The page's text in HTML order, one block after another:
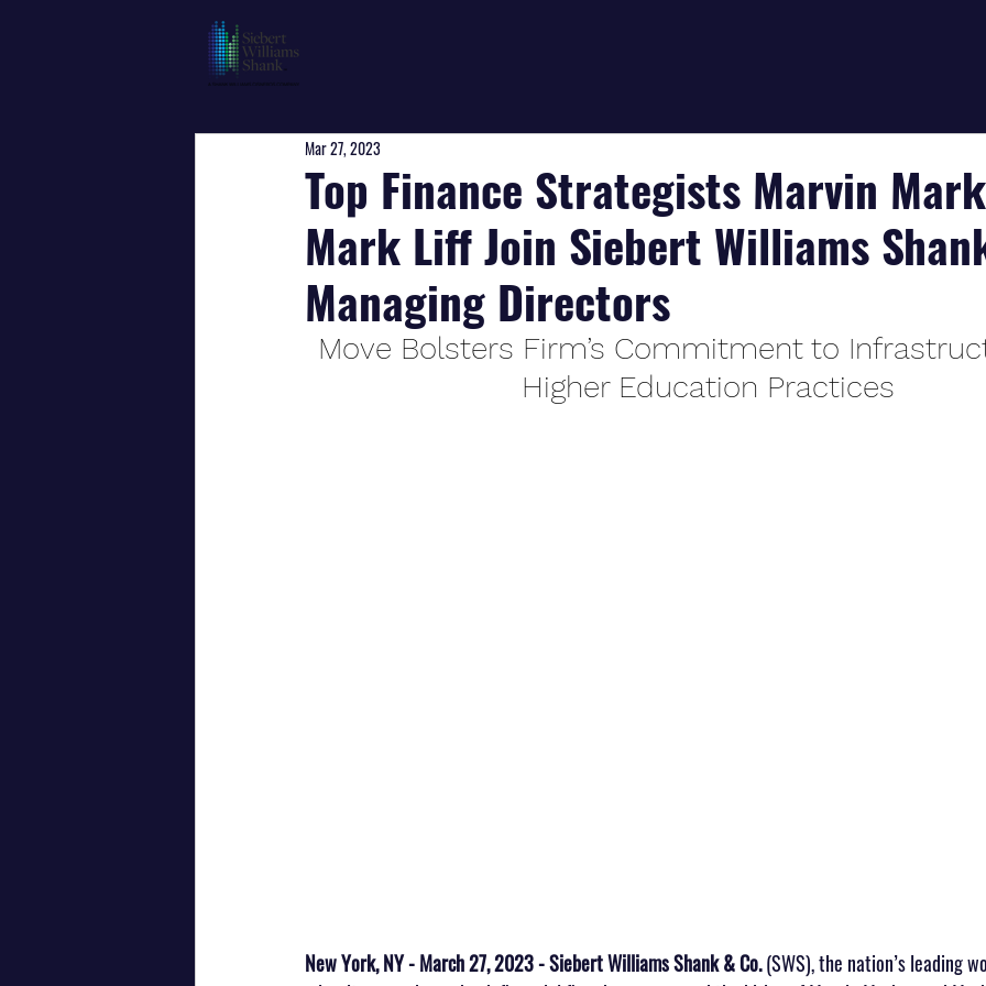
Top Finance Strategists Marvin
Mark Liff Join Siebert Williams
Managing Directors
Mar 27, 2023
Move Bolsters Firm’s Commitment to
Higher Education Practices
New York, NY - March 27, 2023 - Siebert Williams Shank & Co. (SWS), the nation’s leading